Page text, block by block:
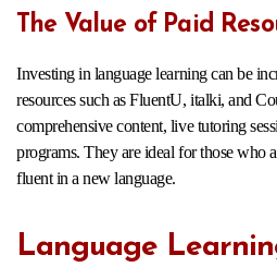
The Value of Paid
Investing in language learning can be
resources such as FluentU, italki, and
comprehensive content, live tutoring
programs. They are ideal for those who
fluent in a new language.
Language